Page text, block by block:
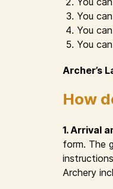
You
You
You
Archer’s
How
1. Arrival
form. The
Archery